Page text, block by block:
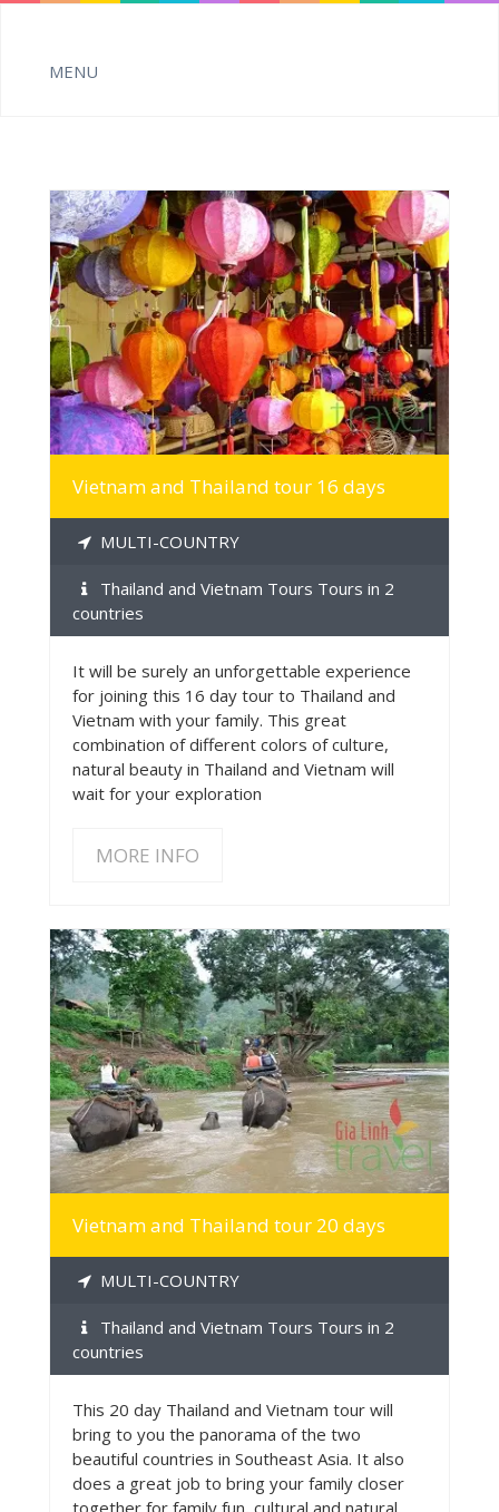
MORE INFO
Vietnam and Thailand tour 16 days
MULTI-COUNTRY
Thailand and Vietnam Tours Tours in 2
countries
It will be surely an unforgettable experience
for joining this 16 day tour to Thailand and
Vietnam with your family. This great
combination of different colors of culture,
natural beauty in Thailand and Vietnam will
wait for your exploration
MORE INFO
MORE INFO
Vietnam and Thailand tour 20 days
MULTI-COUNTRY
Thailand and Vietnam Tours Tours in 2
countries
This 20 day Thailand and Vietnam tour will
bring to you the panorama of the two
beautiful countries in Southeast Asia. It also
does a great job to bring your family closer
together for family fun, cultural and natural